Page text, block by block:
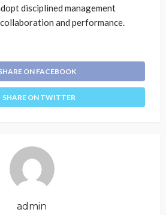
disciplined management
and performance.
ON FACEBOOK
SHARE ON TWITTER
admin